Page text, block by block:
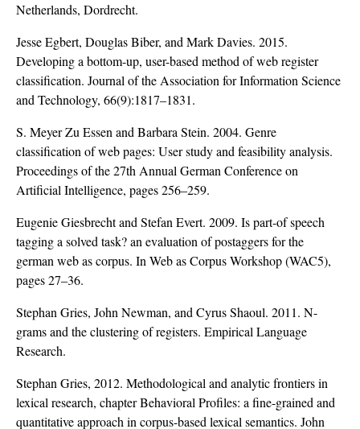
Netherlands, Dordrecht.
Jesse Egbert, Douglas Biber, and Mark Davies. 2015.
Developing a bottom-up, user-based method of web register
classification. Journal of the Association for Information Science
and Technology, 66(9):1817–1831.
S. Meyer Zu Essen and Barbara Stein. 2004. Genre
classification of web pages: User study and feasibility analysis.
Proceedings of the 27th Annual German Conference on
Artificial Intelligence, pages 256–259.
Eugenie Giesbrecht and Stefan Evert. 2009. Is part-of speech
tagging a solved task? an evaluation of postaggers for the
german web as corpus. In Web as Corpus Workshop (WAC5),
pages 27–36.
Stephan Gries, John Newman, and Cyrus Shaoul. 2011. N-
grams and the clustering of registers. Empirical Language
Research.
Stephan Gries, 2012. Methodological and analytic frontiers in
lexical research, chapter Behavioral Profiles: a fine-grained and
quantitative approach in corpus-based lexical semantics. John